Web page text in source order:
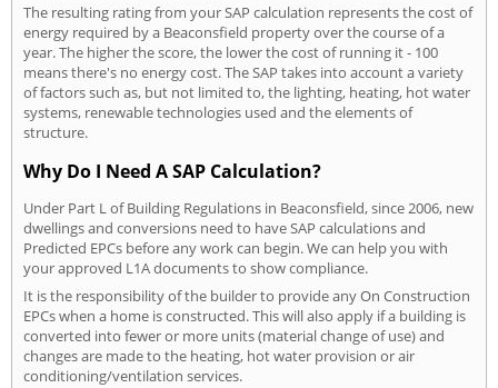
The resulting rating from your SAP calculation represents the cost of
energy required by a Beaconsfield property over the course of a
year. The higher the score, the lower the cost of running it - 100
means there's no energy cost. The SAP takes into account a variety
of factors such as, but not limited to, the lighting, heating, hot water
systems, renewable technologies used and the elements of
structure.
Why Do I Need A SAP Calculation?
Under Part L of Building Regulations in Beaconsfield, since 2006, new
dwellings and conversions need to have SAP calculations and
Predicted EPCs before any work can begin. We can help you with
your approved L1A documents to show compliance.
It is the responsibility of the builder to provide any On Construction
EPCs when a home is constructed. This will also apply if a building is
converted into fewer or more units (material change of use) and
changes are made to the heating, hot water provision or air
conditioning/ventilation services.